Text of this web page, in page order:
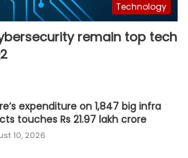
Technology
remain top tech
expenditure on 1,847 big infra
touches Rs 21.97 lakh crore
10, 2026